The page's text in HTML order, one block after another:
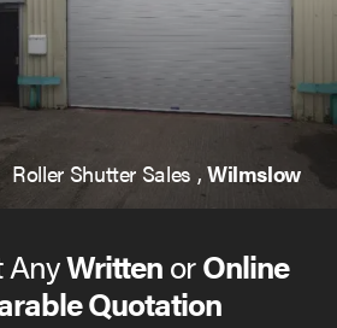
Roller Shutter Sales , Wilmslow
AnyWrittenorOnline
Quotation